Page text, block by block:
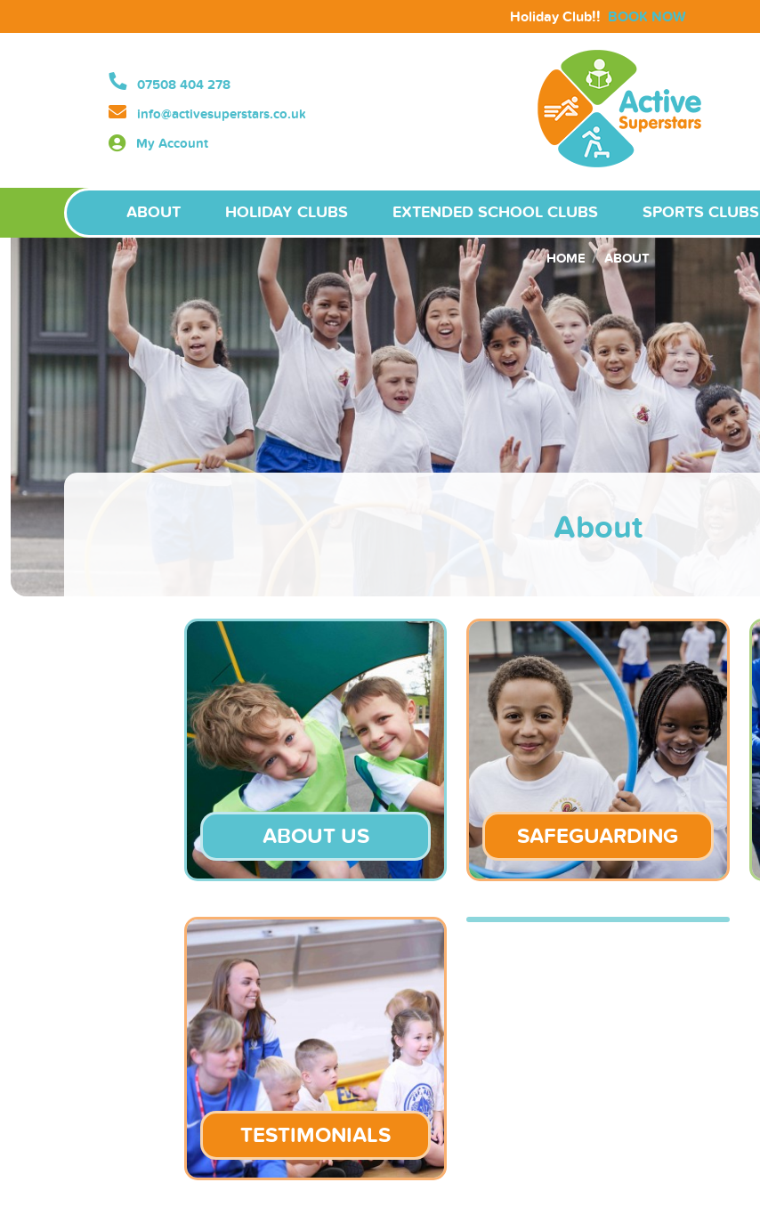
Holiday Club!! BOOK NOW
07508 404 278
info@activesuperstars.co.uk
My Account
ABOUT HOLIDAY CLUBS EXTENDED SCHOOL CLUBS SPORTS CLUBS
HOME ABOUT
About
ABOUT US SAFEGUARDING
TESTIMONIALS
BLOG